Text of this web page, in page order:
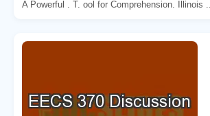
A Powerful . T. ool for Comprehension. Illinois ...